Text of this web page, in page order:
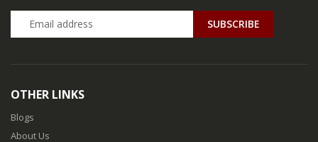
SUBSCRIBE
OTHER LINKS
Blogs
About Us